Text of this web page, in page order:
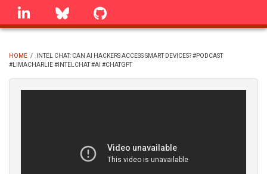
Skip
linkedin Bluesky
BREADCRUMB
HOME /
INTEL CHAT: CAN AI HACKERS ACCESS SMART DEVICES? #PODCAST
#LIMACHARLIE #INTELCHAT #AI #CHATGPT